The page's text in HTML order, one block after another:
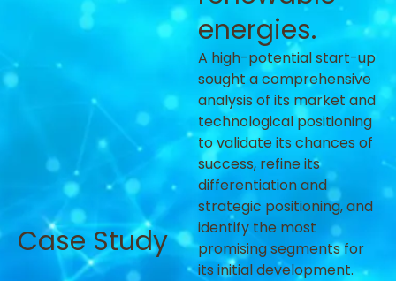
Case Study
energies.
A high-potential start-up
sought a comprehensive
analysis of its market and
technological positioning
to validate its chances of
success, refine its
differentiation and
strategic positioning, and
identify the most
promising segments for
its initial development.